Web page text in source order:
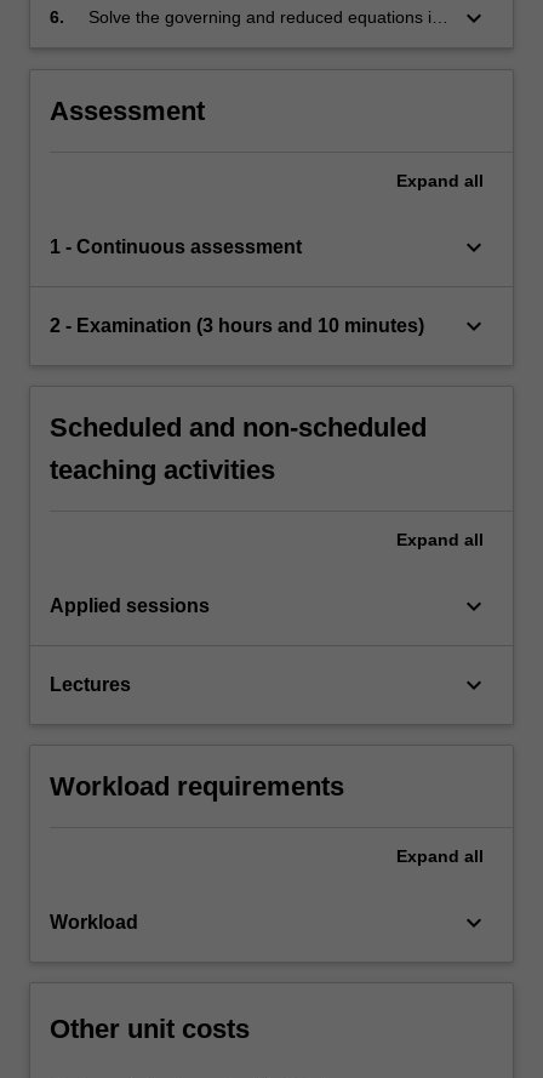
6.
Solve the governing and reduced equations in
keyboard_arrow_down
Assessment
Expand all
1 - Continuous assessment keyboard_arrow_down
2 - Examination (3 hours and 10 minutes) keyboard_arrow_down
Scheduled and non-scheduled
teaching activities
Expand all
Applied sessions keyboard_arrow_down
Lectures keyboard_arrow_down
Workload requirements
Expand all
Workload keyboard_arrow_down
Other unit costs